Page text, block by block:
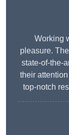
Working
pleasure.
state-of-the-
their
top-notch